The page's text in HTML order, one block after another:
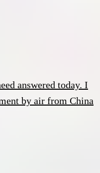
answered today. I
by air from China